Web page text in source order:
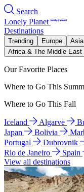
Search
Lonely Planet
Destinations
Trending Europe Asia
Africa & The Middle East
Our Favorite Places
Where to Go This
Where to Go This Fall
Iceland Algarve
Japan
Bolivia
Portugal
Dubrovnik
Rio de Janeiro
Spain
View all destinations